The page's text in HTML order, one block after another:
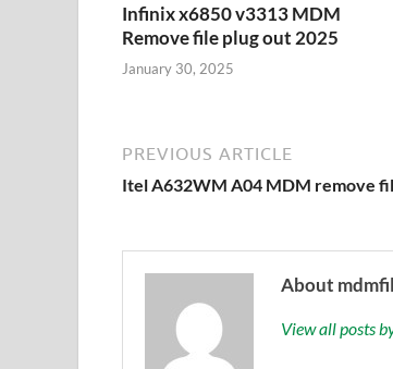
Infinix x6850 v3313 MDM
Remove file plug out 2025
January 30, 2025
PREVIOUS ARTICLE
Itel A632WM A04 MDM remove
About
View all posts